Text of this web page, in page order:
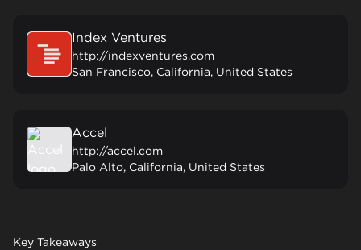
Index Ventures
http://indexventures.com
San Francisco, California, United States
Accel
http://accel.com
Palo Alto, California, United States
Key Takeaways